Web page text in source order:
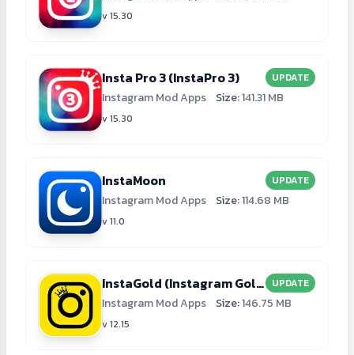
v 15.30
Insta Pro 3 (InstaPro 3) UPDATE
Instagram Mod Apps Size:141.31 MB
v 15.30
InstaMoon UPDATE
Instagram Mod Apps Size:114.68 MB
v 11.0
InstaGold (Instagram Gold) UPDATE
Instagram Mod Apps Size:146.75 MB
v 12.15